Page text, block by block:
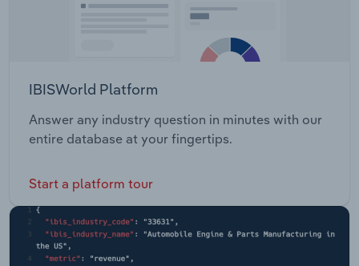
IBISWorld Platform
Answer any industry question in minutes with our
entire database at your fingertips.
Start a platform tour